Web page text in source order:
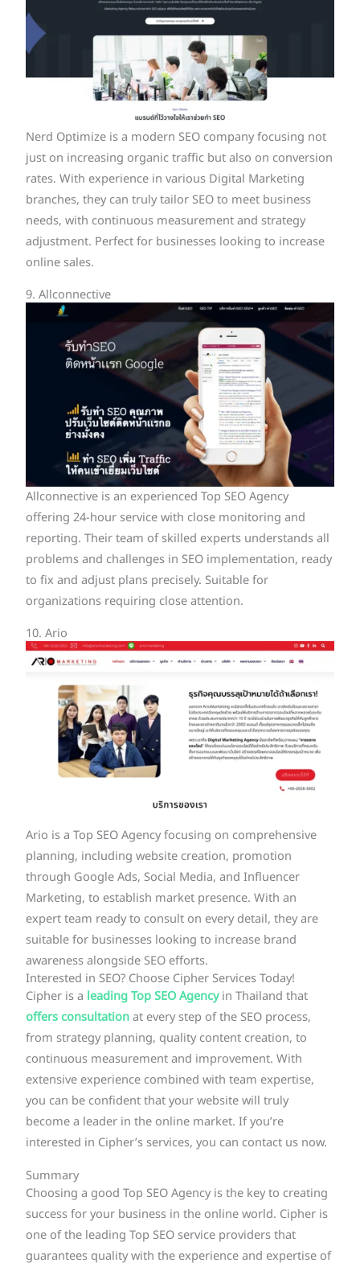
Nerd Optimize is a modern SEO company focusing not
just on increasing organic traffic but also on conversion
rates. With experience in various Digital Marketing
branches, they can truly tailor SEO to meet business
needs, with continuous measurement and strategy
adjustment. Perfect for businesses looking to increase
online sales.
9. Allconnective
Allconnective is an experienced Top SEO Agency
offering 24-hour service with close monitoring and
reporting. Their team of skilled experts understands all
problems and challenges in SEO implementation, ready
to fix and adjust plans precisely. Suitable for
organizations requiring close attention.
10. Ario
Ario is a Top SEO Agency focusing on comprehensive
planning, including website creation, promotion
through Google Ads, Social Media, and Influencer
Marketing, to establish market presence. With an
expert team ready to consult on every detail, they are
suitable for businesses looking to increase brand
awareness alongside SEO efforts.
Interested in SEO? Choose Cipher Services Today!
Cipher is a leading Top SEO Agencyin Thailand that
offers consultationat every step of the SEO process,
from strategy planning, quality content creation, to
continuous measurement and improvement. With
extensive experience combined with team expertise,
you can be confident that your website will truly
become a leader in the online market. If you’re
interested in Cipher’s services, you can contact us now.
Summary
Choosing a good Top SEO Agency is the key to creating
success for your business in the online world. Cipher is
one of the leading Top SEO service providers that
guarantees quality with the experience and expertise of